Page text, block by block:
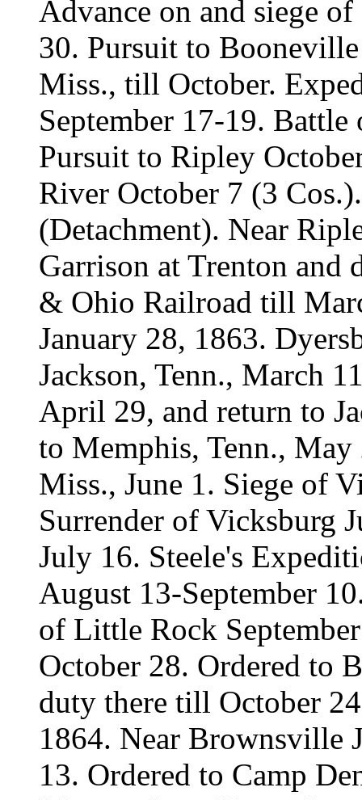
Advance on and siege
30. Pursuit to
Miss., till October.
September 17-19.
Pursuit to Ripley
River October 7 (3
(Detachment). Near
Garrison at Trenton
& Ohio Railroad till
January 28, 1863.
Jackson, Tenn., March
April 29, and return to
to Memphis, Tenn.,
Miss., June 1. Siege of
Surrender of Vicksburg
July 16. Steele's
August 13-September
of Little Rock
October 28. Ordered to
duty there till October
1864. Near Brownsville
13. Ordered to Camp